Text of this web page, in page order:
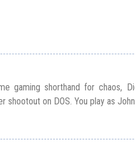
gaming shorthand for chaos,
shootout on DOS. You play as